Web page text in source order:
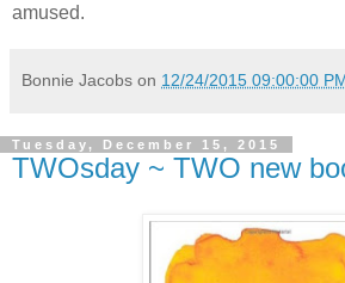
amused.
Bonnie Jacobs on 12/24/2015 09:00:00
Tuesday, December 15, 2015
TWOsday ~ TWO new